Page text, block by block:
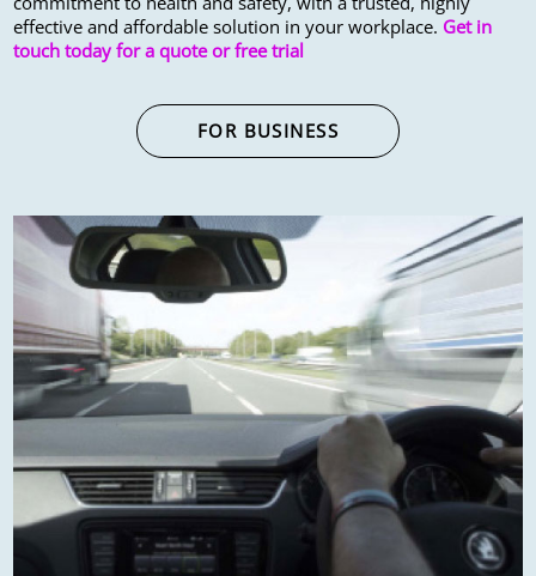
effective and affordable solution in your workplace. Get in
touch today for a quote or free trial
FOR BUSINESS